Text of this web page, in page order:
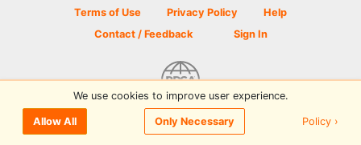
Terms of Use Privacy Policy
Help
Contact / Feedback
Sign In
© 2026 Disc Golf Scene powered by PDGA
We use cookies to improve user experience.
Allow All Only Necessary Policy ›